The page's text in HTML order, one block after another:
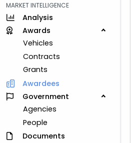
MARKET INTELLIGENCE
Analysis
Awards
Vehicles
Contracts
Grants
Awardees
Government
Agencies
People
Documents